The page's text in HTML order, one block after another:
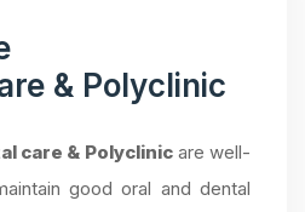
& Polyclinic
care & Polyclinicare well-
good oral and dental